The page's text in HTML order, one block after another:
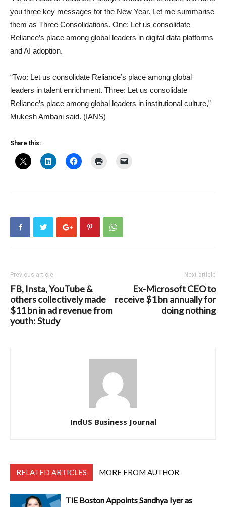
you three key messages for the New Year. Let me summarise
them as Three Consolidations. One: Let us consolidate
Reliance’s place among global leaders in digital data platforms
and AI adoption.
“Two: Let us consolidate Reliance’s place among global
leaders in talent enrichment. Three: Let us consolidate
Reliance’s place among global leaders in institutional culture,”
Mukesh Ambani said. (IANS)
Share this:
Previous article
FB, Insta, YouTube &
others collectively made
$11 bn in ad revenue from
youth: Study
Next article
Ex-Microsoft CEO to
receive $1 bn annually for
doing nothing
IndUS Business Journal
RELATED ARTICLES MORE FROM AUTHOR
TiE Boston Appoints Sandhya Iyer as